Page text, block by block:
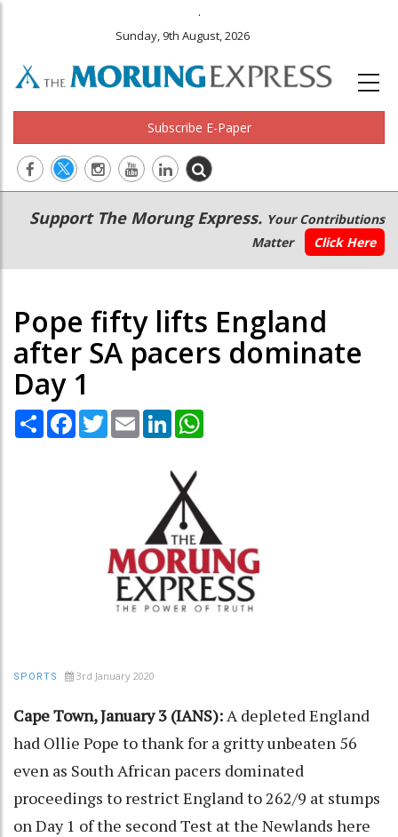
.
Sunday, 9th August, 2026
Subscribe E-Paper
Main
navigation
Secondary
Menu
Support The Morung Express. Your Contributions
Matter
Click Here
Pope fifty lifts England
after SA pacers dominate
Day 1
Share Facebook
TwitterEmail LinkedIn
SPORTS 3rd January 2020
Cape Town, January 3 (IANS): A depleted England
had Ollie Pope to thank for a gritty unbeaten 56
even as South African pacers dominated
proceedings to restrict England to 262/9 at stumps
on Day 1 of the second Test at the Newlands here